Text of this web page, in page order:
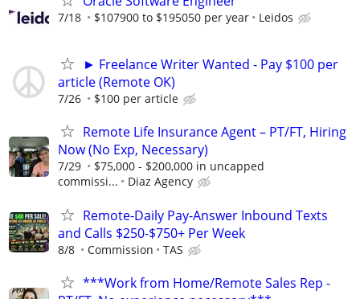
7/18 $107900 to $195050 per year Leidos
► Freelance Writer Wanted - Pay $100 per
article (Remote OK)
7/26 $100 per article
Remote Life Insurance Agent – PT/FT, Hiring
Now (No Exp, Necessary)
7/29
$75,000 - $200,000 in uncapped
commissi...
Diaz Agency
Remote-Daily Pay-Answer Inbound Texts
and Calls $250-$750+ Per Week
8/8 Commission TAS
***Work from Home/Remote Sales Rep -